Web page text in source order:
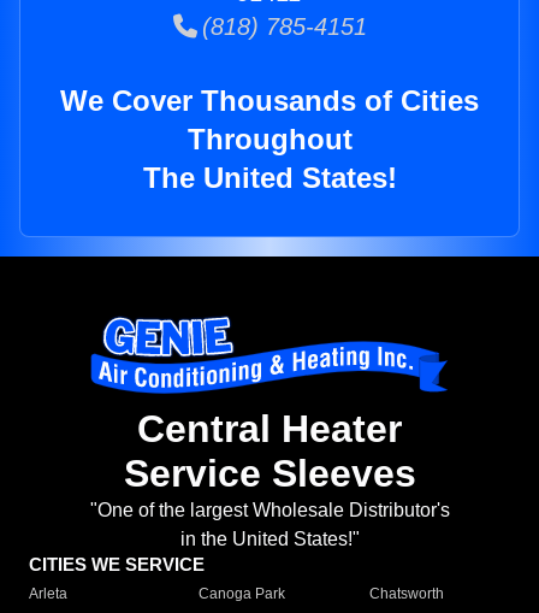
(818) 785-4151
We Cover Thousands of Cities
Throughout
The United States!
Central Heater
Service Sleeves
"One of the largest Wholesale Distributor's
in the United States!"
CITIES WE SERVICE
Arleta Canoga Park
Chatsworth